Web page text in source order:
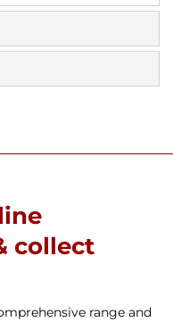
collect
range and